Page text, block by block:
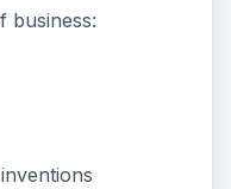
business: